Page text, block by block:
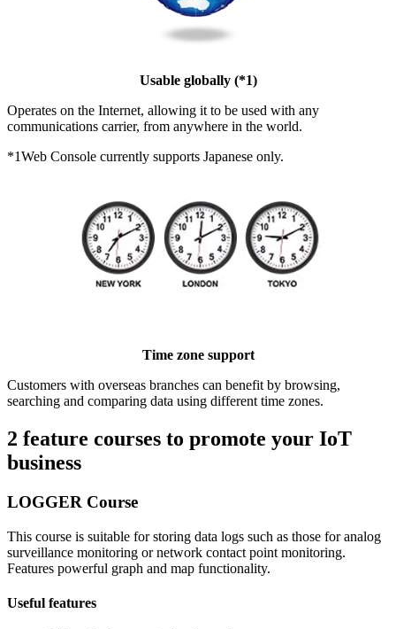
Usable globally (*1)
Operates on the Internet, allowing it to be used with any
communications carrier, from anywhere in the world.
*1Web Console currently supports Japanese only.
Time zone support
Customers with overseas branches can benefit by browsing,
searching and comparing data using different time zones.
2 feature courses to promote your IoT
business
LOGGER Course
This course is suitable for storing data logs such as those for analog
surveillance monitoring or network contact point monitoring.
Features powerful graph and map functionality.
Useful features